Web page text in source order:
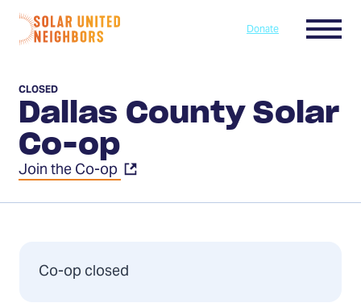
Skip to content
Home
Donate Menu
Dallas County Solar
Co-op
CLOSED
Join the Co-op
Co-op closed